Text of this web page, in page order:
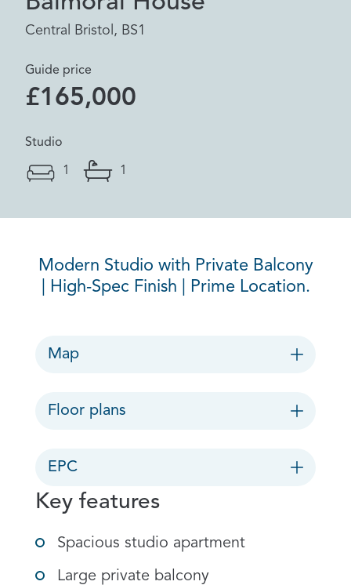
Central Bristol, BS1
Guide price
£165,000
Studio
1 1
Modern Studio with Private Balcony
| High-Spec Finish | Prime Location.
Map
Floor plans
EPC
Key features
Spacious studio apartment
Large private balcony